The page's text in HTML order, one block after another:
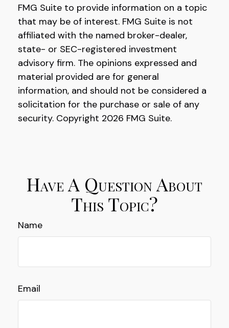
FMG Suite to provide information on a topic
that may be of interest. FMG Suite is not
affiliated with the named broker-dealer,
state- or SEC-registered investment
advisory firm. The opinions expressed and
material provided are for general
information, and should not be considered a
solicitation for the purchase or sale of any
security. Copyright 2026 FMG Suite.
Have A Question About
This Topic?
Name
Email